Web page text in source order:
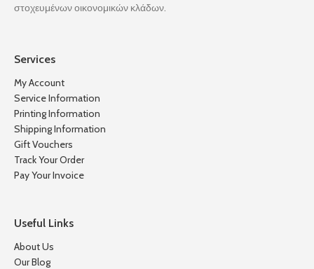
στοχευμένων οικονομικών κλάδων.
Services
My Account
Service Information
Printing Information
Shipping Information
Gift Vouchers
Track Your Order
Pay Your Invoice
Useful Links
About Us
Our Blog